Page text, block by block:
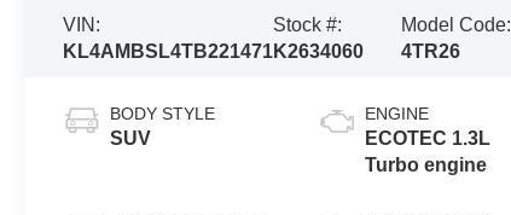
VIN:
KL4AMBSL4TB221471
Stock #:
K2634060
Model Code:
4TR26
BODY STYLE
SUV
ENGINE
ECOTEC 1.3L
Turbo engine